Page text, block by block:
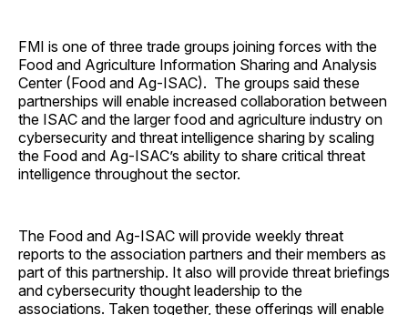
FMI is one of three trade groups joining forces with the
Food and Agriculture Information Sharing and Analysis
Center (Food and Ag-ISAC). The groups said these
partnerships will enable increased collaboration between
the ISAC and the larger food and agriculture industry on
cybersecurity and threat intelligence sharing by scaling
the Food and Ag-ISAC’s ability to share critical threat
intelligence throughout the sector.
The Food and Ag-ISAC will provide weekly threat
reports to the association partners and their members as
part of this partnership. It also will provide threat briefings
and cybersecurity thought leadership to the
associations. Taken together, these offerings will enable